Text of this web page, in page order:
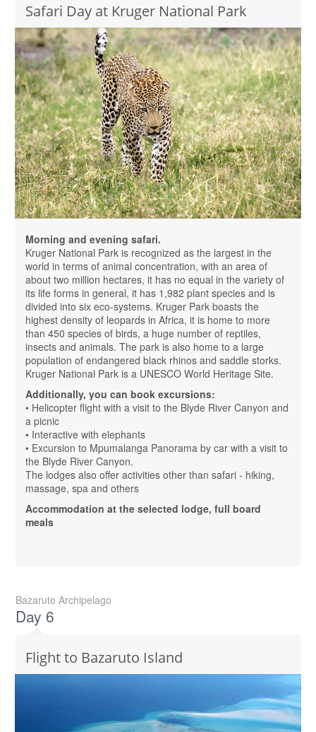
Safari Day at Kruger National Park
Morning and evening safari.
Kruger National Park is recognized as the largest in the
world in terms of animal concentration, with an area of ​​
about two million hectares, it has no equal in the variety of
its life forms in general, it has 1,982 plant species and is
divided into six eco-systems. Kruger Park boasts the
highest density of leopards in Africa, it is home to more
than 450 species of birds, a huge number of reptiles,
insects and animals. The park is also home to a large
population of endangered black rhinos and saddle storks.
Kruger National Park is a UNESCO World Heritage Site.
Additionally, you can book excursions:
• Helicopter flight with a visit to the Blyde River Canyon and
a picnic
• Interactive with elephants
• Excursion to Mpumalanga Panorama by car with a visit to
the Blyde River Canyon.
The lodges also offer activities other than safari - hiking,
massage, spa and others
Accommodation at the selected lodge, full board
meals
Bazaruto Archipelago
Day 6
Flight to Bazaruto Island